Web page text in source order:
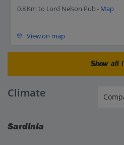
0.8 Km to Lord Nelson Pub - Map
View on map
Show all
Climate
Sardinia